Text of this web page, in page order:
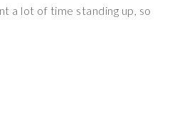
a lot of time standing up, so